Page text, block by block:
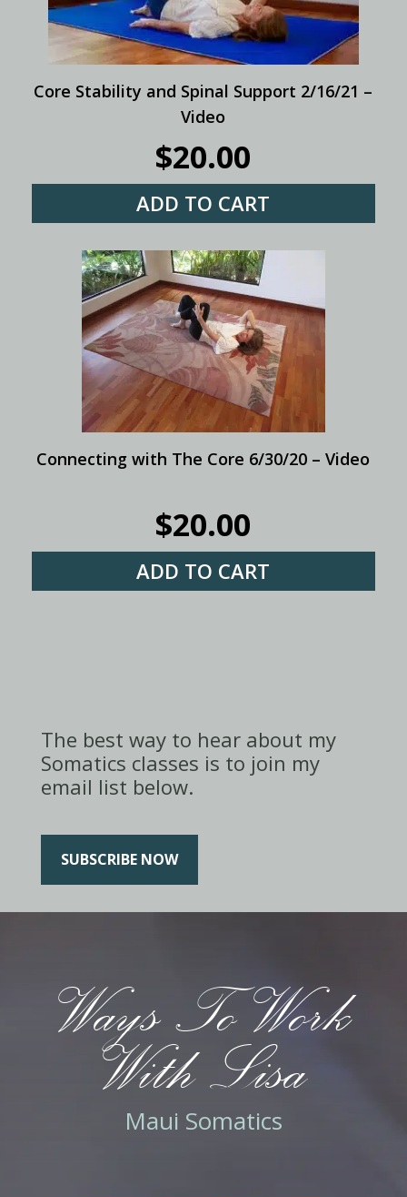
Core Stability and Spinal Support 2/16/21 –
Video
$20.00
ADD TO CART
Connecting with The Core 6/30/20 – Video
$20.00
ADD TO CART
The best way to hear about my
Somatics classes is to join my
email list below.
SUBSCRIBE NOW
Ways To Work
With Lisa
Maui Somatics